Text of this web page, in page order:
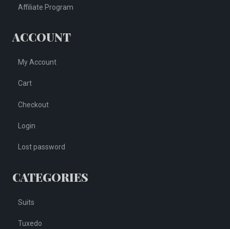
Affiliate Program
ACCOUNT
My Account
Cart
Checkout
Login
Lost password
CATEGORIES
Suits
Tuxedo